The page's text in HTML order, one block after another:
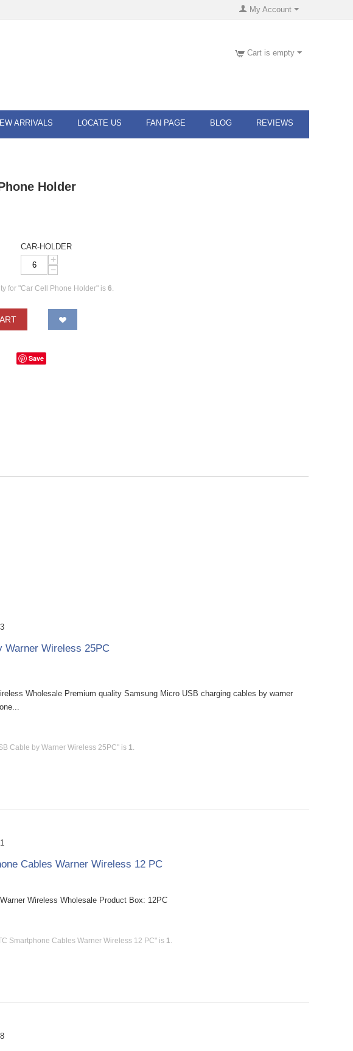
My Account
Cart is empty
ARRIVALS LOCATE US FAN PAGE BLOG REVIEWS
Holder
CAR-HOLDER
+
−
for "Car Cell Phone Holder" is6.
Save
Warner Wireless 25PC
Wholesale Premium quality Samsung Micro USB charging cables by warner
Cable by Warner Wireless 25PC" is 1.
Cables Warner Wireless 12 PC
Wireless Wholesale Product Box: 12PC
Smartphone Cables Warner Wireless 12 PC" is 1.